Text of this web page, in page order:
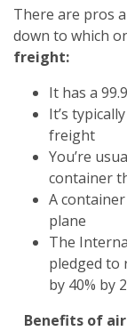
There are pros
down to which
freight:
It has a
It’s
freight
You’re
container
A
plane
The
pledged to
by 40% by
Benefits of